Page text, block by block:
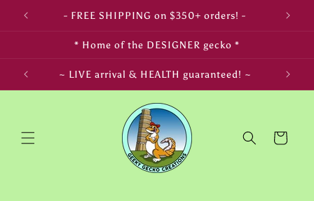
Skip to
content
- FREE SHIPPING on $350+ orders! -
* Home of the DESIGNER gecko *
~ ~ LIVE arrival & HEALTH guaranteed! ~
Cart